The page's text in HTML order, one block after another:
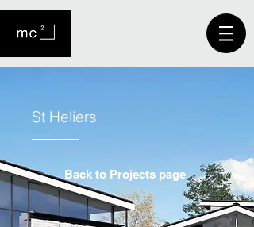
St Heliers
Back to Projects page